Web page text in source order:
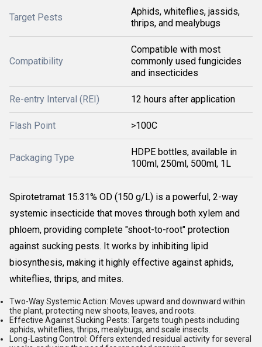
Target Pests
Aphids, whiteflies, jassids,
thrips, and mealybugs
Compatibility
Compatible with most
commonly used fungicides
and insecticides
Re-entry Interval (REI) 12 hours after application
Flash Point >100C
Packaging Type
HDPE bottles, available in
100ml, 250ml, 500ml, 1L
Spirotetramat 15.31% OD (150 g/L) is a powerful, 2-way
systemic insecticide that moves through both xylem and
phloem, providing complete "shoot-to-root" protection
against sucking pests. It works by inhibiting lipid
biosynthesis, making it highly effective against aphids,
whiteflies, thrips, and mites.
Two-Way Systemic Action: Moves upward and downward within
the plant, protecting new shoots, leaves, and roots.
Effective Against Sucking Pests: Targets tough pests including
aphids, whiteflies, thrips, mealybugs, and scale insects.
Long-Lasting Control: Offers extended residual activity for several